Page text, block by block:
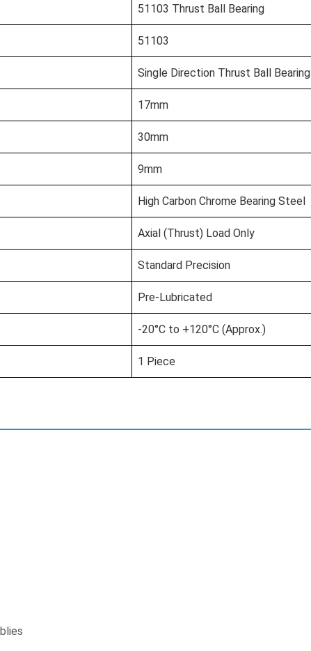
51103 Thrust Ball Bearing
51103
Single Direction Thrust Ball Bearing
17mm
30mm
9mm
High Carbon Chrome Bearing Steel
Axial (Thrust) Load Only
Standard Precision
Pre-Lubricated
-20°C to +120°C (Approx.)
1 Piece